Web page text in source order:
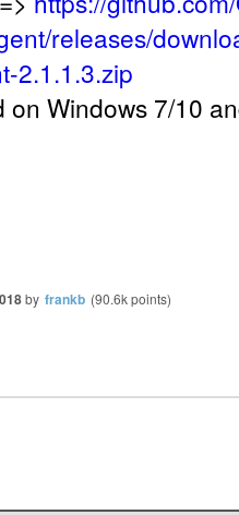
releases/
2.1.1.3.zip
on Windows 7/10
by frankb (90.6kpoints)